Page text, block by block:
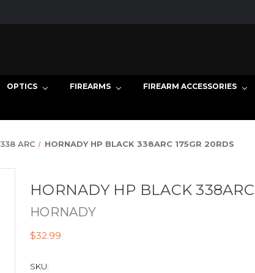
OPTICS FIREARMS FIREARM ACCESSORIES
338 ARC HORNADY HP BLACK 338ARC 175GR 20RDS
HORNADY HP BLACK
HORNADY
$32.99
SKU: